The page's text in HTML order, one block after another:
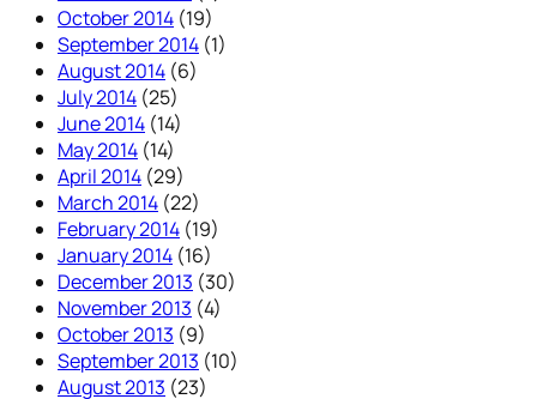
October 2014 (19)
September 2014 (1)
August 2014 (6)
July 2014 (25)
June 2014 (14)
May 2014 (14)
April 2014 (29)
March 2014 (22)
February 2014 (19)
January 2014 (16)
December 2013 (30)
November 2013 (4)
October 2013 (9)
September 2013 (10)
August 2013 (23)